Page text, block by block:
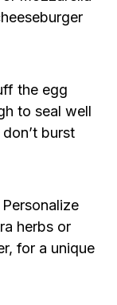
the egg
to seal well
burst
Personalize
herbs or
for a unique